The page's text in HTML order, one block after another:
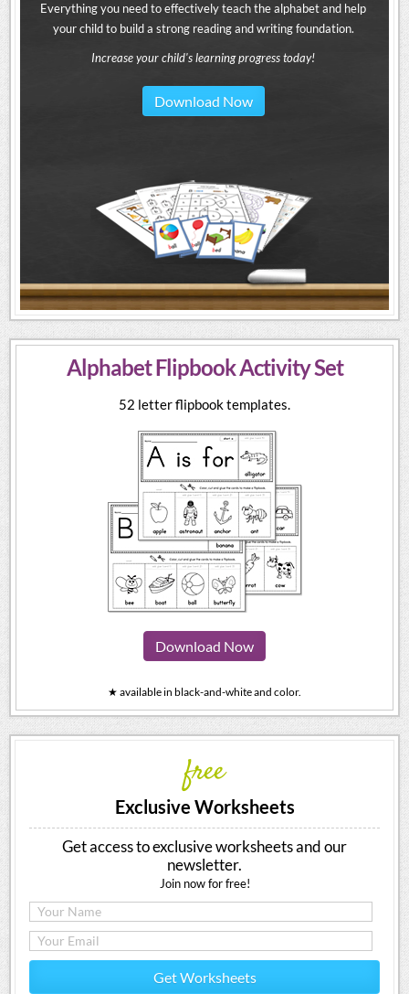
Everything you need to effectively teach the alphabet and help
your child to build a strong reading and writing foundation.
Increase your child's learning progress today!
Download Now
Alphabet Flipbook Activity Set
52 letter flipbook templates.
Download Now
★ available in black-and-white and color.
free
Exclusive Worksheets
Get access to exclusive worksheets and our
newsletter.
Join now for free!
Get Worksheets